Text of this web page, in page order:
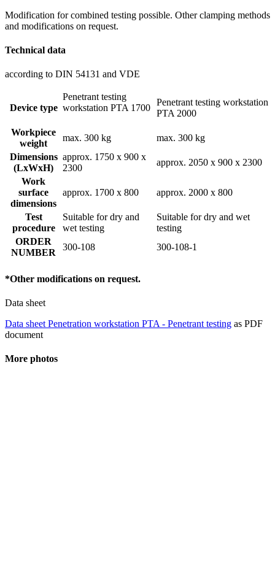
Modification for combined testing possible. Other clamping methods
and modifications on request.
Technical data
according to DIN 54131 and VDE
Device type
Penetrant testing
workstation PTA 1700
Penetrant testing workstation
PTA 2000
Workpiece
weight
max. 300 kg
max. 300 kg
Dimensions
(LxWxH)
approx. 1750 x 900 x
2300
approx. 2050 x 900 x 2300
Work
surface
dimensions
approx. 1700 x 800 approx. 2000 x 800
Test
procedure
Suitable for dry and
wet testing
Suitable for dry and wet
testing
ORDER
NUMBER
300-108 300-108-1
*Other modifications on request.
Data sheet
Data sheet Penetration workstation PTA - Penetrant testing as PDF
document
More photos